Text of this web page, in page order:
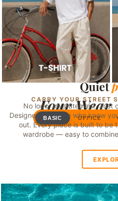
CARRY YOUR STREET
Four
BASIC OFFICE
Quiet
No logo, no statement. Just
Designed for those who know
out. Every piece is built to be
wardrobe — easy to